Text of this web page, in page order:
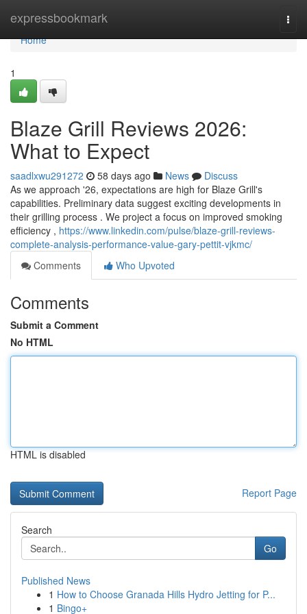
expressbookmark
Home
Home
1
Blaze Grill Reviews 2026:
What to Expect
saadlxwu291272 58 days ago News
Discuss
As we approach '26, expectations are high for Blaze Grill's
capabilities. Preliminary data suggest exciting developments in
their grilling process . We project a focus on improved smoking
efficiency , https://www.linkedin.com/pulse/blaze-grill-reviews-
complete-analysis-performance-value-gary-pettit-vjkmc/
Comments
Who Upvoted
Comments
Submit a Comment
No HTML
HTML is disabled
Report Page
Search
Go
Published News
1 How to Choose Granada Hills Hydro Jetting for P...
1 Bingo+